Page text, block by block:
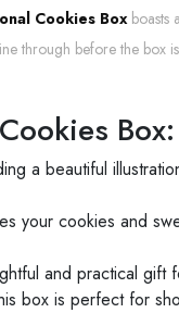
Cookies Box boasts
through before the box
Box:
a beautiful
your cookies and
and practical gift
box is perfect for